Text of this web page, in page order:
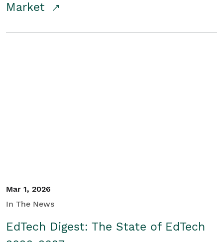
Market
Mar 1, 2026
In The News
EdTech Digest: The State of EdTech